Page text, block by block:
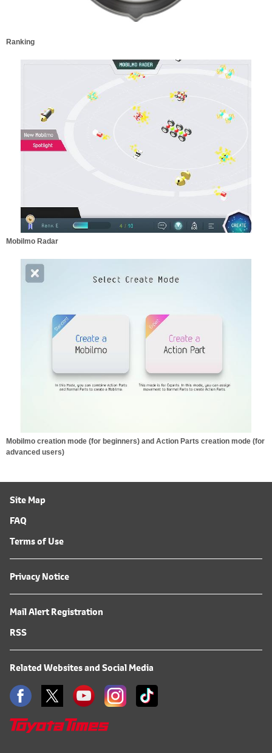
Ranking
Mobilmo Radar
Mobilmo creation mode (for beginners) and Action Parts creation mode (for
advanced users)
Site Map
FAQ
Terms of Use
Privacy Notice
Mail Alert Registration
RSS
Related Websites and Social Media